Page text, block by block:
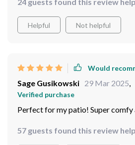
Helpful Not helpful
Would
Sage Gusikowski 29 Mar 2025
Verified purchase
Perfect for my patio! Super comfy
57 guests found this review